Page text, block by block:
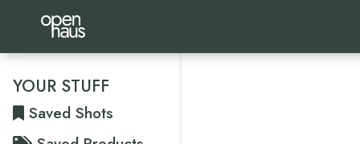
YOUR STUFF
Saved Shots